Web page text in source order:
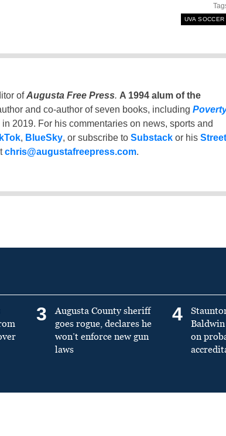
UVA SOCCER
ofAugusta Free Press. A 1994 alum of the
and co-author of seven books, including
2019. For his commentaries on news, sports and
, BlueSky, or subscribe to Substackor his Street
chris@augustafreepress.com.
3
Augusta County sheriff
goes rogue, declares he
won’t enforce new gun
laws
4
on